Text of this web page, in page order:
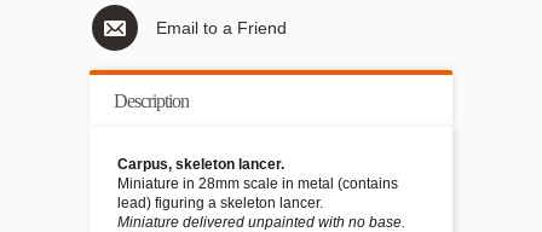
Email to a Friend
Description
Carpus, skeleton lancer.
Miniature in 28mm scale in metal (contains
lead) figuring a skeleton lancer.
Miniature delivered unpainted with no base.